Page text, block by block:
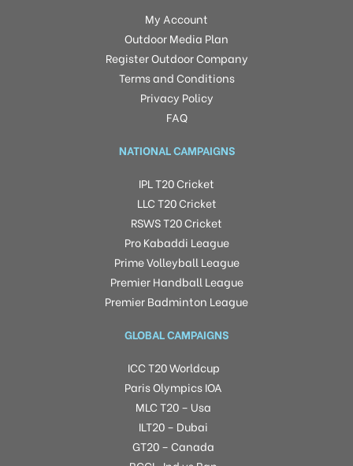
My Account
Outdoor Media Plan
Register Outdoor Company
Terms and Conditions
Privacy Policy
FAQ
NATIONAL CAMPAIGNS
IPL T20 Cricket
LLC T20 Cricket
RSWS T20 Cricket
Pro Kabaddi League
Prime Volleyball League
Premier Handball League
Premier Badminton League
GLOBAL CAMPAIGNS
ICC T20 Worldcup
Paris Olympics IOA
MLC T20 – Usa
ILT20 – Dubai
GT20 – Canada